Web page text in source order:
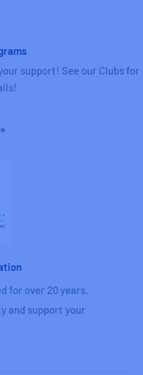
support! See our Clubs for
for over 20 years.
and support your